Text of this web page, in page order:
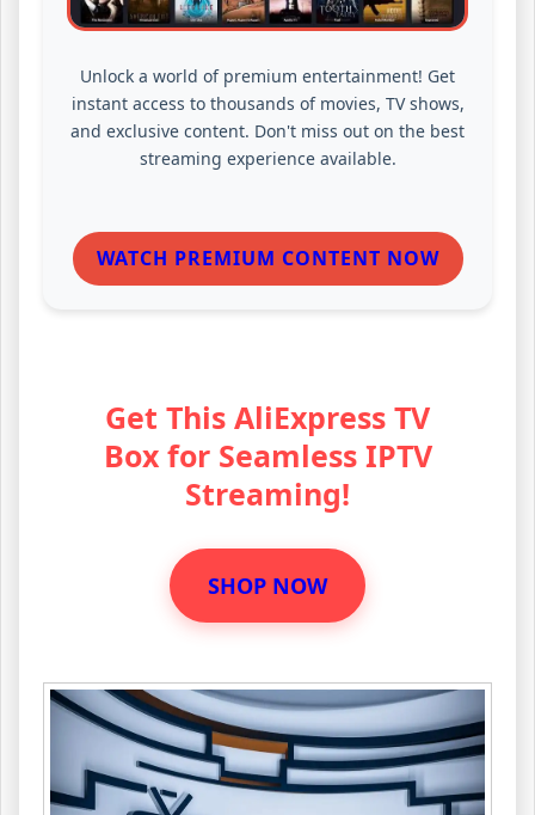
Unlock a world of premium entertainment! Get
instant access to thousands of movies, TV shows,
and exclusive content. Don't miss out on the best
streaming experience available.
WATCH PREMIUM CONTENT NOW
Get This AliExpress TV
Box for Seamless IPTV
Streaming!
SHOP NOW